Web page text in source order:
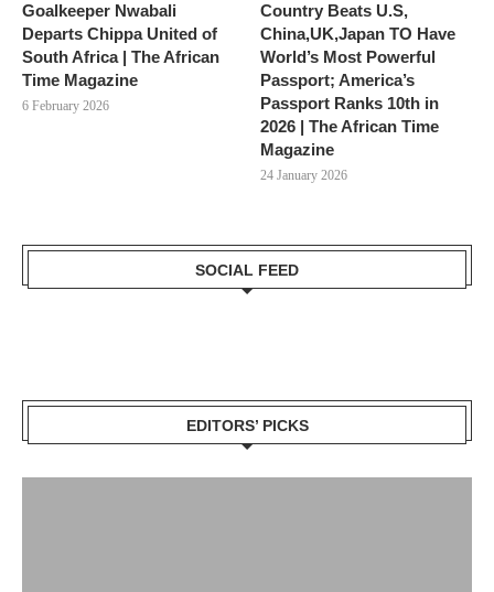
Goalkeeper Nwabali
Departs Chippa United of
South Africa | The African
Time Magazine
6 February 2026
Country Beats U.S,
China,UK,Japan TO Have
World’s Most Powerful
Passport; America’s
Passport Ranks 10th in
2026 | The African Time
Magazine
24 January 2026
SOCIAL FEED
EDITORS’ PICKS